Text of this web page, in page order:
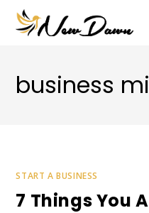
content
business
START A BUSINESS
7 Things You